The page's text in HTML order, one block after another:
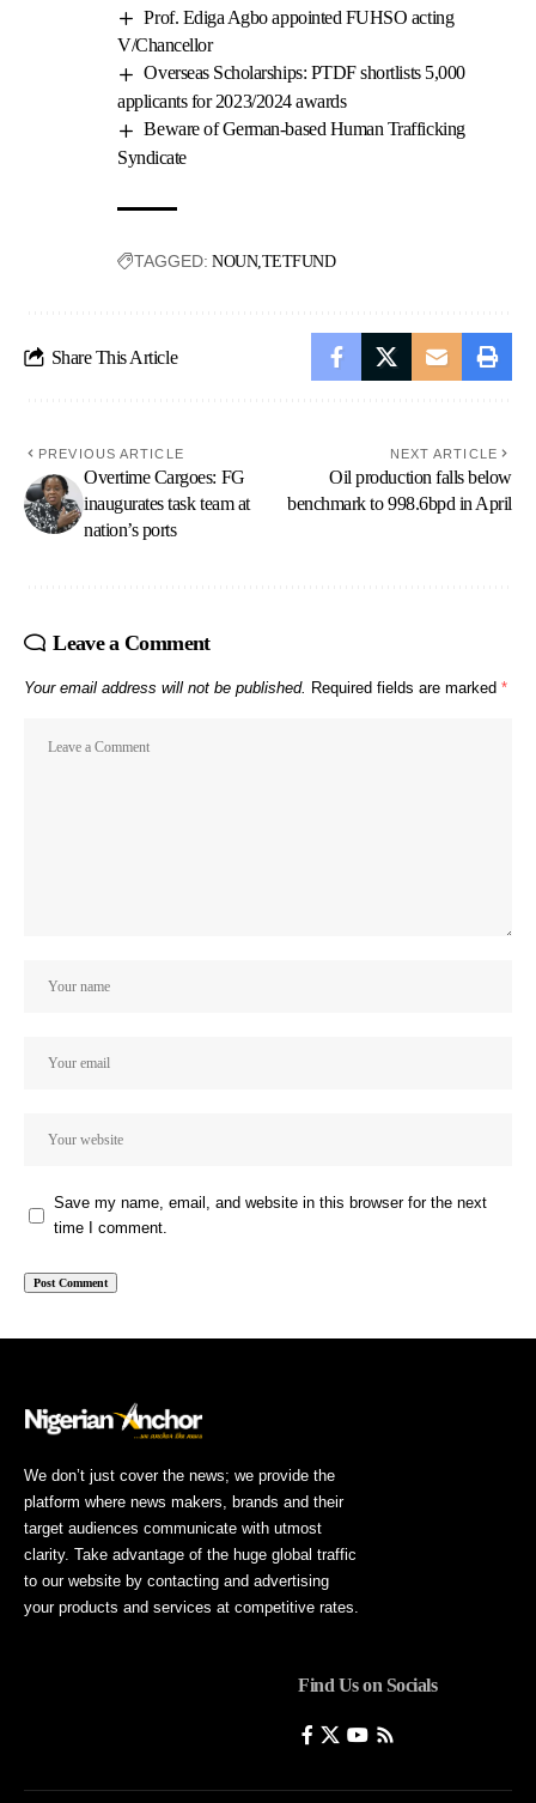
Prof. Ediga Agbo appointed FUHSO acting
V/Chancellor
Overseas Scholarships: PTDF shortlists 5,000
applicants for 2023/2024 awards
Beware of German-based Human Trafficking
Syndicate
TAGGED: NOUN TETFUND
Share This Article
PREVIOUS ARTICLE
Overtime Cargoes: FG
inaugurates task team at
nation’s ports
NEXT ARTICLE
Oil production falls below
benchmark to 998.6bpd in April
Leave a Comment
Your email address will not be published. Required fields are marked *
Save my name, email, and website in this browser for the next
time I comment.
We don’t just cover the news; we provide the
platform where news makers, brands and their
target audiences communicate with utmost
clarity. Take advantage of the huge global traffic
to our website by contacting and advertising
your products and services at competitive rates.
Find Us on Socials